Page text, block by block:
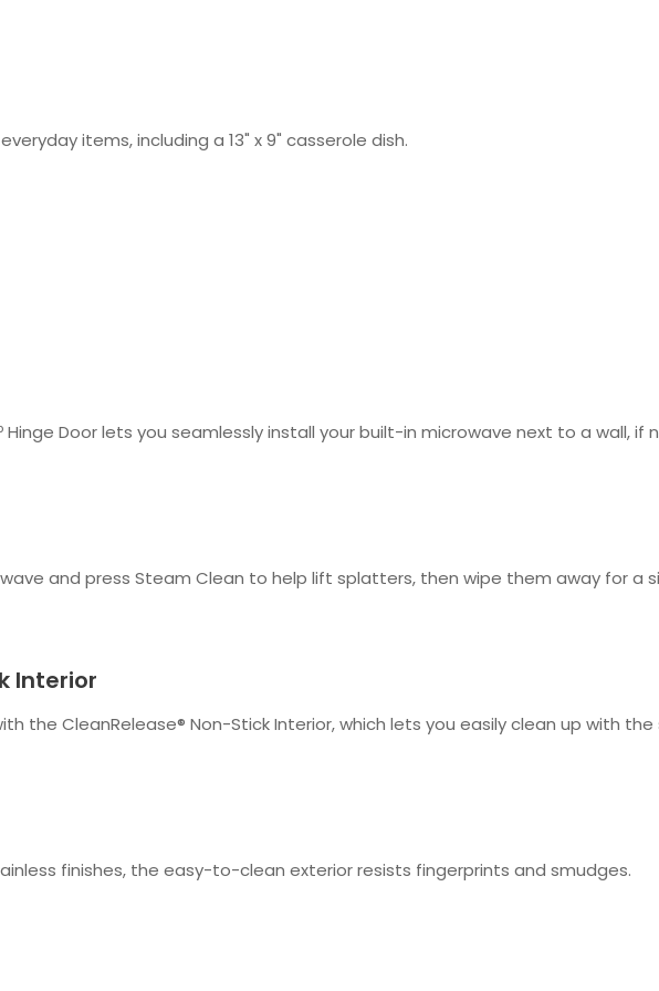
items, including a 13" x 9" casserole dish.
Door lets you seamlessly install your built-in microwave next to a wall, if
and press Steam Clean to help lift splatters, then wipe them away for a
Interior
the CleanRelease® Non-Stick Interior, which lets you easily clean up with
finishes, the easy-to-clean exterior resists fingerprints and smudges.